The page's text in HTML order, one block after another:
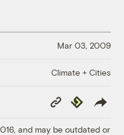
Mar 03, 2009
Climate + Cities
Copy
Link
Republish
and may be outdated or